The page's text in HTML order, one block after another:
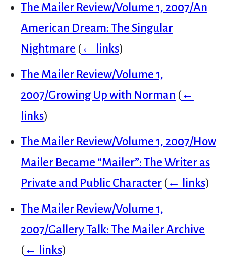
The Mailer Review/Volume 1, 2007/An
American Dream: The Singular
Nightmare (← links)
The Mailer Review/Volume 1,
2007/Growing Up with Norman (←
links)
The Mailer Review/Volume 1, 2007/How
Mailer Became “Mailer”: The Writer as
Private and Public Character (← links)
The Mailer Review/Volume 1,
2007/Gallery Talk: The Mailer Archive
(← links)